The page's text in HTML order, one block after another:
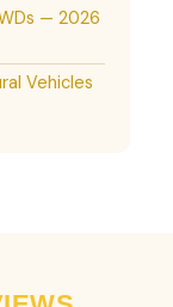
— 2026
Vehicles